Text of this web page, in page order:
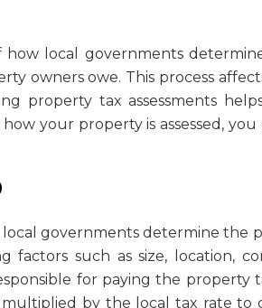
local governments
owners owe. This process
property tax assessments
your property is assessed,
governments determine the
factors such as size, location,
for paying the property
by the local tax rate to